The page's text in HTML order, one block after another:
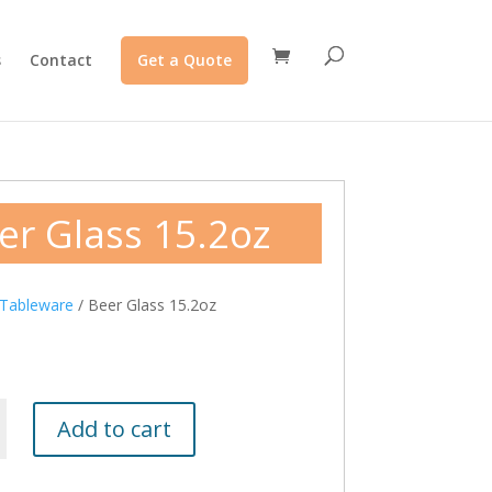
Contact Get a Quote
Glass 15.2oz
/ Beer Glass 15.2oz
Add to cart